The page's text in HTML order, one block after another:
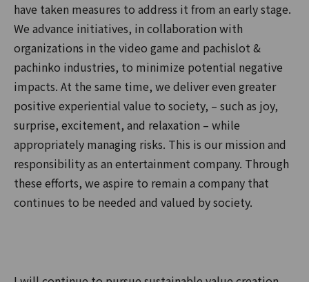
have taken measures to address it from an early stage.
We advance initiatives, in collaboration with
organizations in the video game and pachislot &
pachinko industries, to minimize potential negative
impacts. At the same time, we deliver even greater
positive experiential value to society, – such as joy,
surprise, excitement, and relaxation – while
appropriately managing risks. This is our mission and
responsibility as an entertainment company. Through
these efforts, we aspire to remain a company that
continues to be needed and valued by society.